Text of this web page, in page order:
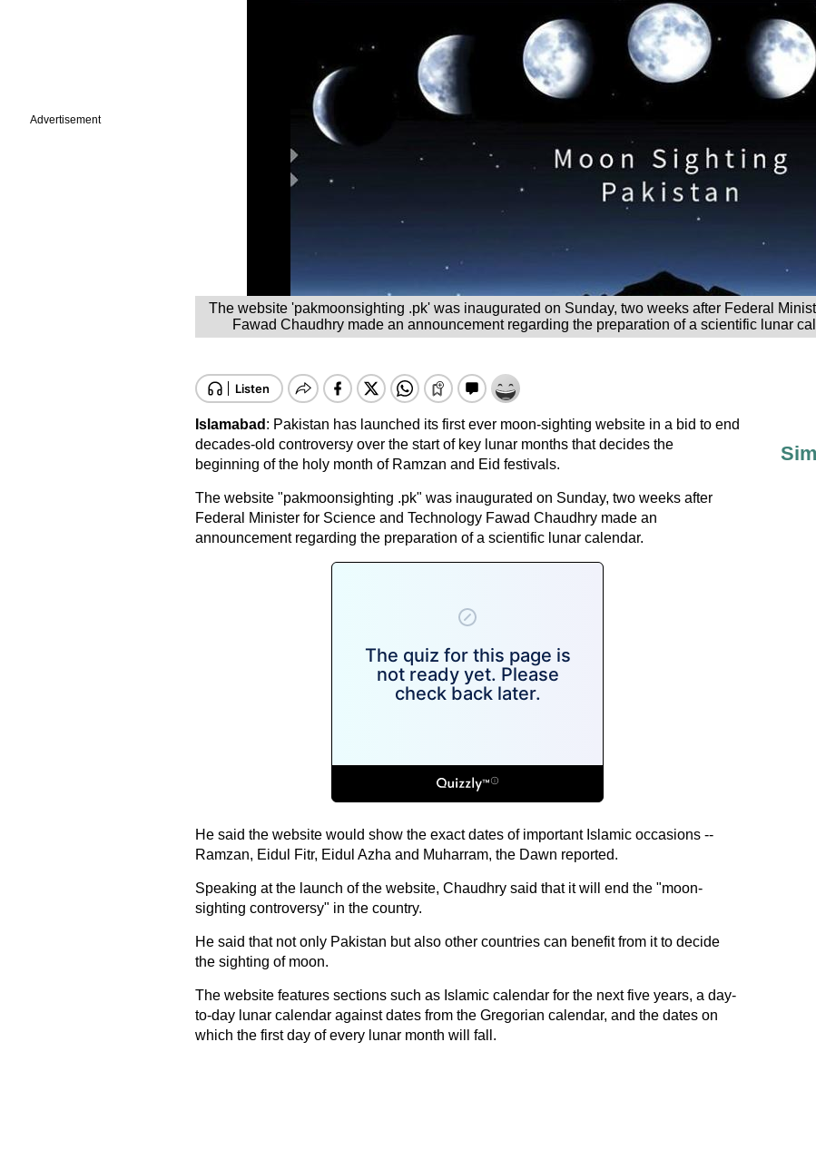
Advertisement
The website 'pakmoonsighting .pk' was inaugurated on Sunday, two weeks after Federal
Fawad Chaudhry made an announcement regarding the preparation of a scientific lunar
Islamabad : Pakistan has launched its first ever moon-sighting website in a bid to end
decades-old controversy over the start of key lunar months that decides the
beginning of the holy month of Ramzan and Eid festivals.
The website "pakmoonsighting .pk" was inaugurated on Sunday, two weeks after
Federal Minister for Science and Technology Fawad Chaudhry made an
announcement regarding the preparation of a scientific lunar calendar.
He said the website would show the exact dates of important Islamic occasions --
Ramzan, Eidul Fitr, Eidul Azha and Muharram, the Dawn reported.
Speaking at the launch of the website, Chaudhry said that it will end the "moon-
sighting controversy" in the country.
He said that not only Pakistan but also other countries can benefit from it to decide
the sighting of moon.
The website features sections such as Islamic calendar for the next five years, a day-
to-day lunar calendar against dates from the Gregorian calendar, and the dates on
which the first day of every lunar month will fall.